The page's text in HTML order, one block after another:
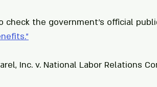
check the government's official
"
Inc. v. National Labor Relations